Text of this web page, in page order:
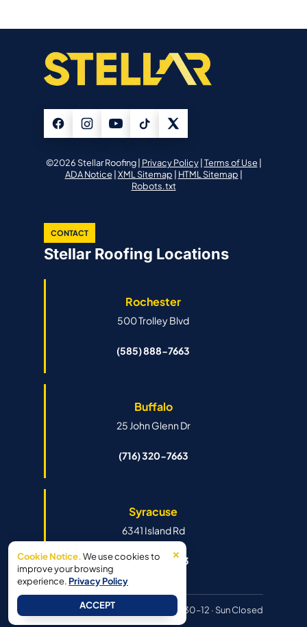
©2026 Stellar Roofing | Privacy Policy| Terms of Use|
ADA Notice| XML Sitemap | HTML Sitemap |
Robots.txt
CONTACT
Stellar Roofing Locations
Rochester
500 Trolley Blvd
(585) 888-7663
Buffalo
25 John Glenn Dr
(716) 320-7663
Syracuse
6341 Island Rd
(315) 888-7663
Mon–Fri 8:30–6pm · Sat 8:30–12 · Sun Closed
×
Cookie Notice.We use cookies to
improve your browsing
experience. Privacy Policy
ACCEPT